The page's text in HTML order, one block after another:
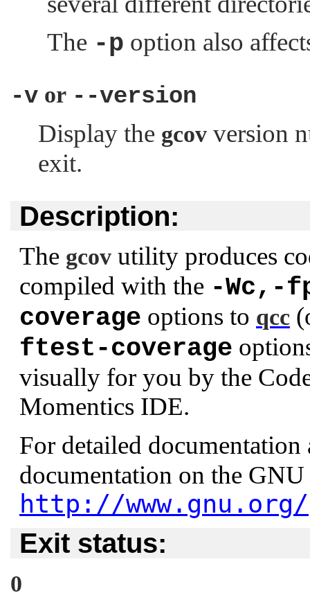
The -p option also
-v or --version
Display the gcov version
exit.
Description:
The gcov utility produces
compiled with the -Wc,-
coverage options to qcc
ftest-coverage
visually for you by the
Momentics IDE.
For detailed
documentation on the GNU
http://www.gnu.org/
Exit status:
0